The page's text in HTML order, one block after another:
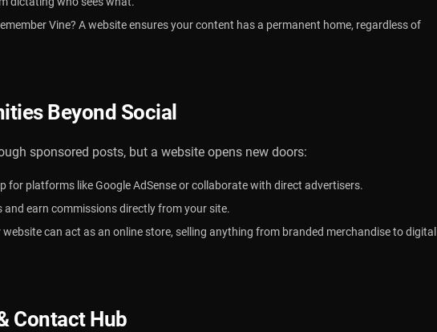
Vine? A website ensures your content has a permanent home, regardless of
Beyond Social
sponsored posts, but a website opens new doors:
for platforms like Google AdSense or collaborate with direct advertisers.
earn commissions directly from your site.
website can act as an online store, selling anything from branded merchandise to digital
ContactHub